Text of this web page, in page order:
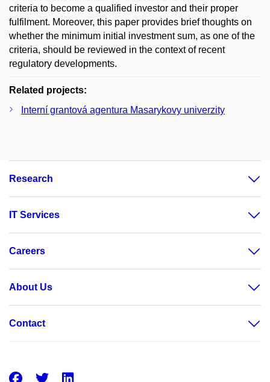
criteria to become a qualified investor and their proper
fulfilment. Moreover, this paper provides brief thoughts on
whether the minimum initial investment sum, as one of the
criteria, should be reviewed in the context of recent
regulatory developments.
Related projects:
Interní grantová agentura Masarykovy univerzity
Research
IT Services
Careers
About Us
Contact
Facebook
Twitter